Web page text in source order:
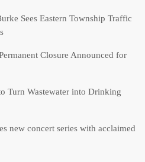
Sees Eastern Township Traffic
Closure Announced for
Turn Wastewater into Drinking
new concert series with acclaimed